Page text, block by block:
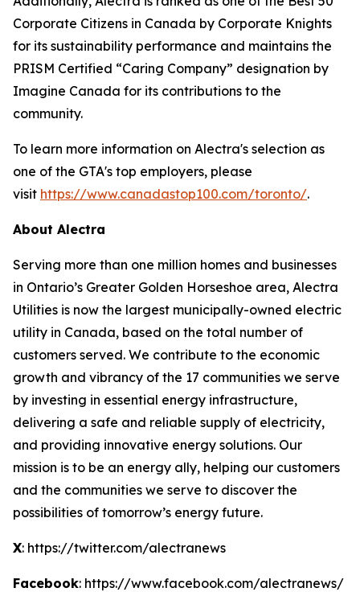
Corporate Citizens in Canada by Corporate Knights
for its sustainability performance and maintains the
PRISM Certified “Caring Company” designation by
Imagine Canada for its contributions to the
community.
To learn more information on Alectra's selection as
one of the GTA's top employers, please
visit https://www.canadastop100.com/toronto/.
About Alectra
Serving more than one million homes and businesses
in Ontario’s Greater Golden Horseshoe area, Alectra
Utilities is now the largest municipally-owned electric
utility in Canada, based on the total number of
customers served. We contribute to the economic
growth and vibrancy of the 17 communities we serve
by investing in essential energy infrastructure,
delivering a safe and reliable supply of electricity,
and providing innovative energy solutions. Our
mission is to be an energy ally, helping our customers
and the communities we serve to discover the
possibilities of tomorrow’s energy future.
X: https://twitter.com/alectranews
Facebook: https://www.facebook.com/alectranews/